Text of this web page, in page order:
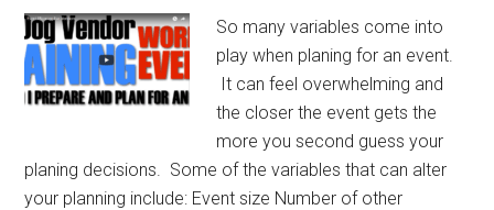
So many variables come into
play when planing for an event.
It can feel overwhelming and
the closer the event gets the
more you second guess your
planing decisions. Some of the variables that can alter
your planning include: Event size Number of other